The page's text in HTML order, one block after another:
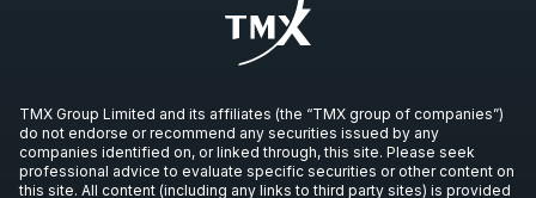
TMX Group Limited and its affiliates (the “TMX group of companies”)
do not endorse or recommend any securities issued by any
companies identified on, or linked through, this site. Please seek
professional advice to evaluate specific securities or other content on
this site. All content (including any links to third party sites) is provided